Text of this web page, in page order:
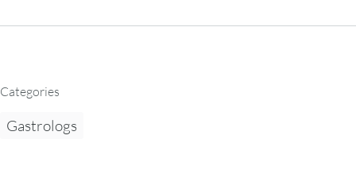
Categories
Gastrologs